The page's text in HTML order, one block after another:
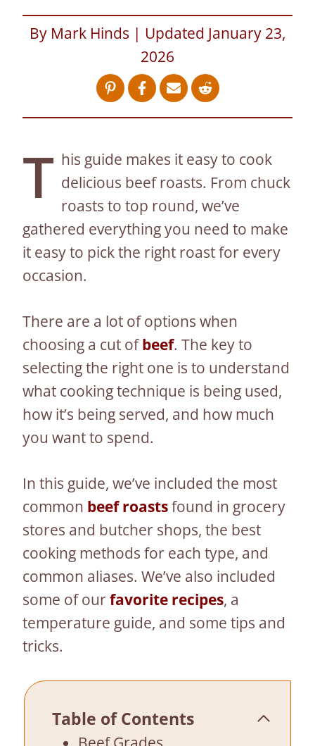
By Mark Hinds | Updated January 23,
2026
T his guide makes it easy to cook
delicious beef roasts. From chuck
roasts to top round, we’ve
gathered everything you need to make
it easy to pick the right roast for every
occasion.
There are a lot of options when
choosing a cut ofbeef. The key to
selecting the right one is to understand
what cooking technique is being used,
how it’s being served, and how much
you want to spend.
In this guide, we’ve included the most
common beef roastsfound in grocery
stores and butcher shops, the best
cooking methods for each type, and
common aliases. We’ve also included
some of ourfavorite recipes, a
temperature guide, and some tips and
tricks.
Table of Contents